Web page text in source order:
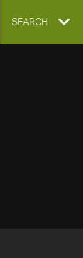
EXPAND
SEARCH